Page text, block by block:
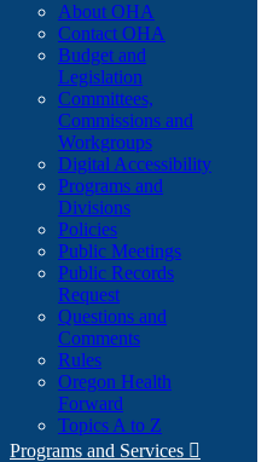
About OHA
Contact OHA
Budget and
Legislation
Committees,
Commissions and
Workgroups
Digital Accessibility
Programs and
Divisions
Policies
Public Meetings
Public Records
Request
Questions and
Comments
Rules
Oregon Health
Forward
Topics A to Z
Programs and Services 